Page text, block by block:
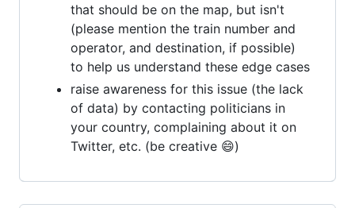
that should be on the map, but isn't
(please mention the train number and
operator, and destination, if possible)
to help us understand these edge cases
raise awareness for this issue (the lack
of data) by contacting politicians in
your country, complaining about it on
Twitter, etc. (be creative 😄)